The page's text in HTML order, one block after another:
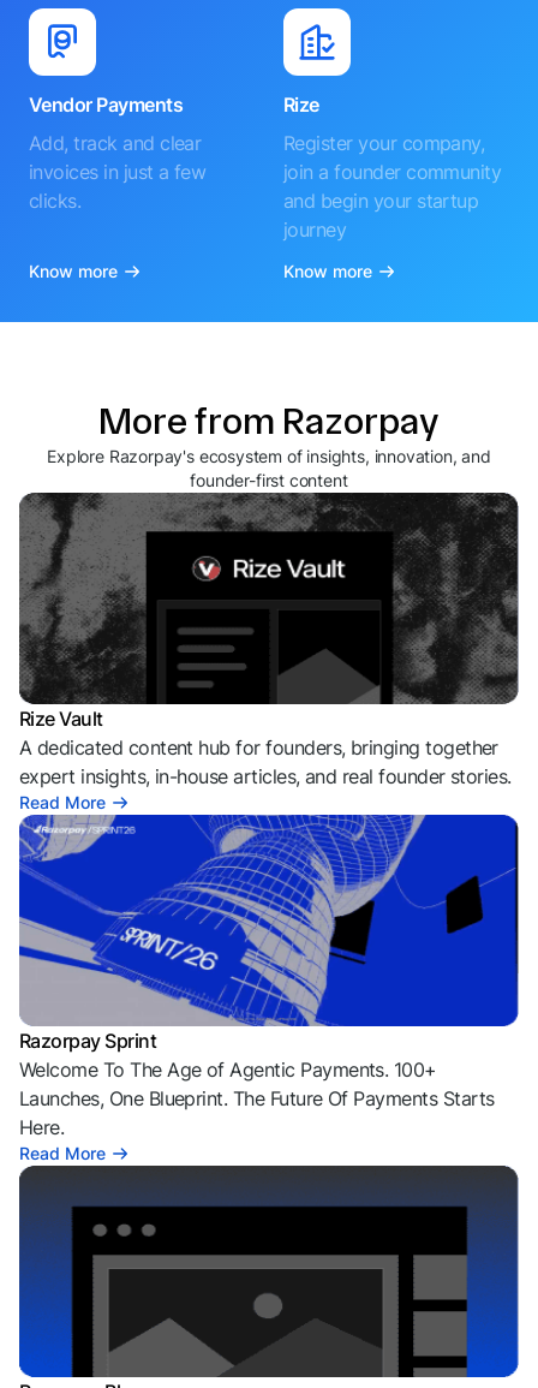
Vendor Payments
Add, track and clear
invoices in just a few
clicks.
Know more
Rize
Register your company,
join a founder community
and begin your startup
journey
Know more
More from Razorpay
Explore Razorpay's ecosystem of insights, innovation, and
founder-first content
Rize Vault
A dedicated content hub for founders, bringing together
expert insights, in-house articles, and real founder stories.
Read More
Razorpay Sprint
Welcome To The Age of Agentic Payments. 100+
Launches, One Blueprint. The Future Of Payments Starts
Here.
Read More